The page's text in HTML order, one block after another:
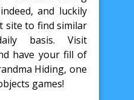
and luckily
site to find similar
basis. Visit
have your fill of
Hiding, one
games!